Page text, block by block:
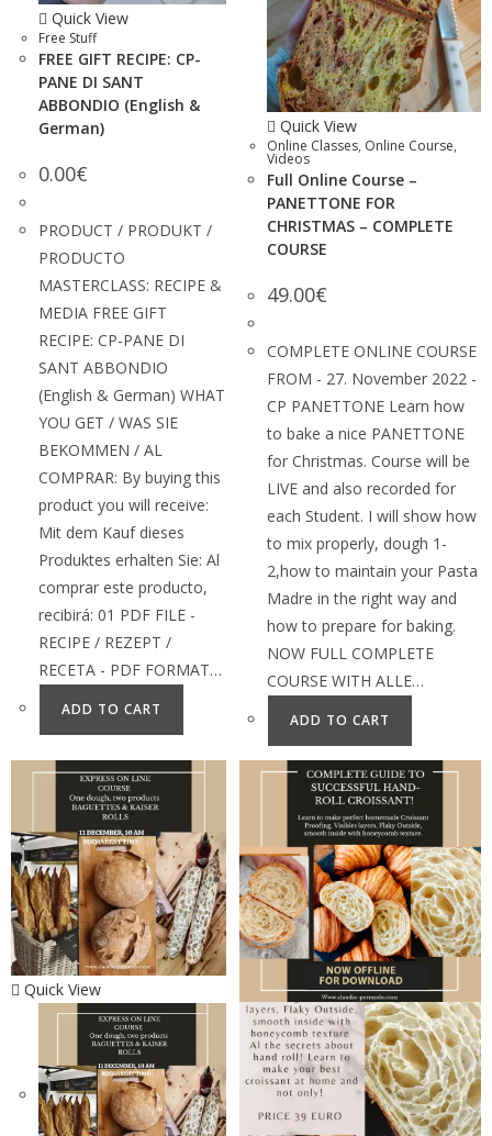
Quick View
Free Stuff
FREE GIFT RECIPE: CP-
PANE DI SANT
ABBONDIO (English &
German)
0.00€
PRODUCT / PRODUKT /
PRODUCTO
MASTERCLASS: RECIPE &
MEDIA FREE GIFT
RECIPE: CP-PANE DI
SANT ABBONDIO
(English & German) WHAT
YOU GET / WAS SIE
BEKOMMEN / AL
COMPRAR: By buying this
product you will receive:
Mit dem Kauf dieses
Produktes erhalten Sie: Al
comprar este producto,
recibirá: 01 PDF FILE -
RECIPE / REZEPT /
RECETA - PDF FORMAT…
ADD TO CART
Quick View
Online Classes, Online Course,
Videos
Full Online Course –
PANETTONE FOR
CHRISTMAS – COMPLETE
COURSE
49.00€
COMPLETE ONLINE COURSE
FROM - 27. November 2022 -
CP PANETTONE Learn how
to bake a nice PANETTONE
for Christmas. Course will be
LIVE and also recorded for
each Student. I will show how
to mix properly, dough 1-
2,how to maintain your Pasta
Madre in the right way and
how to prepare for baking.
NOW FULL COMPLETE
COURSE WITH ALLE…
ADD TO CART
Quick View